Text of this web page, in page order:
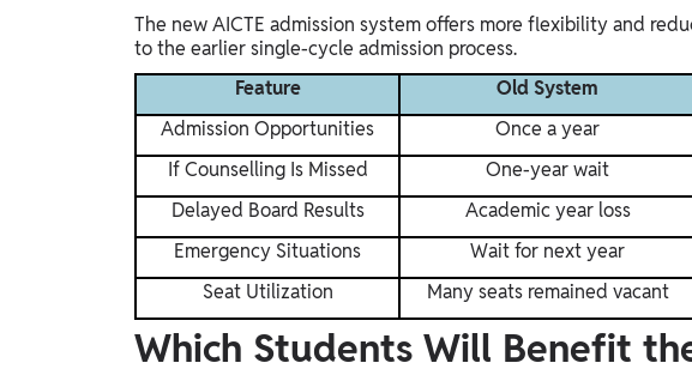
The new AICTE admission system offers more flexibility and
to the earlier single-cycle admission process.
Feature
Old System
Admission Opportunities
Once a year
If Counselling Is Missed
One-year wait
Delayed Board Results
Academic year loss
Emergency Situations
Wait for next year
Seat Utilization
Many seats remained vacant
Which Students Will Benefit